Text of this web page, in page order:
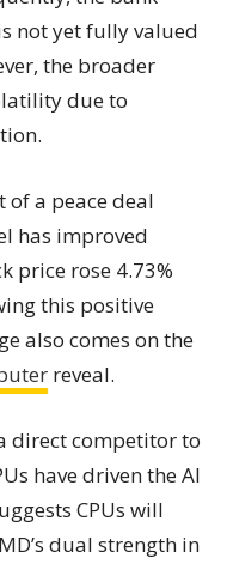
not yet fully valued
the broader
due to
of a peace deal
has improved
price rose 4.73%
this positive
also comes on the
reveal.
direct competitor to
have driven the AI
CPUs will
dual strength in